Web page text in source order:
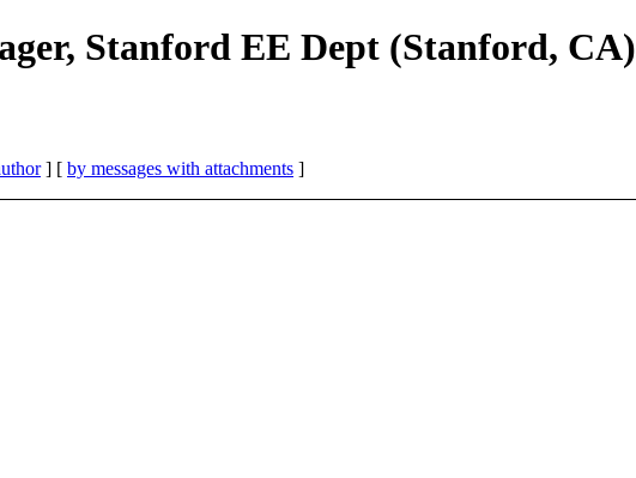
Stanford EE Dept (Stanford, CA)
] [ by messages with attachments ]